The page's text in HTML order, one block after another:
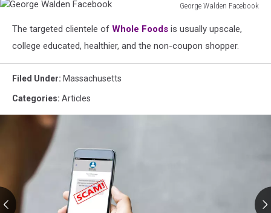
George Walden Facebook
Walden
Facebook
The targeted clientele of Whole Foods is usually upscale,
college educated, healthier, and the non-coupon shopper.
Filed Under: Massachusetts
Categories: Articles